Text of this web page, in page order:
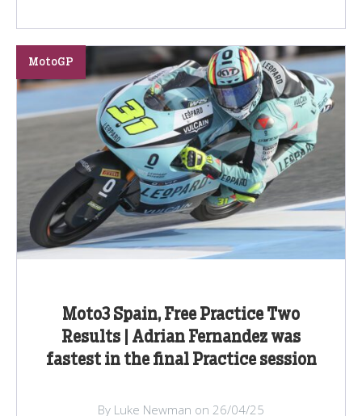
Moto3 Spain, Free Practice Two
Results | Adrian Fernandez was
fastest in the final Practice session
MotoGP
By Luke Newman on 26/04/25